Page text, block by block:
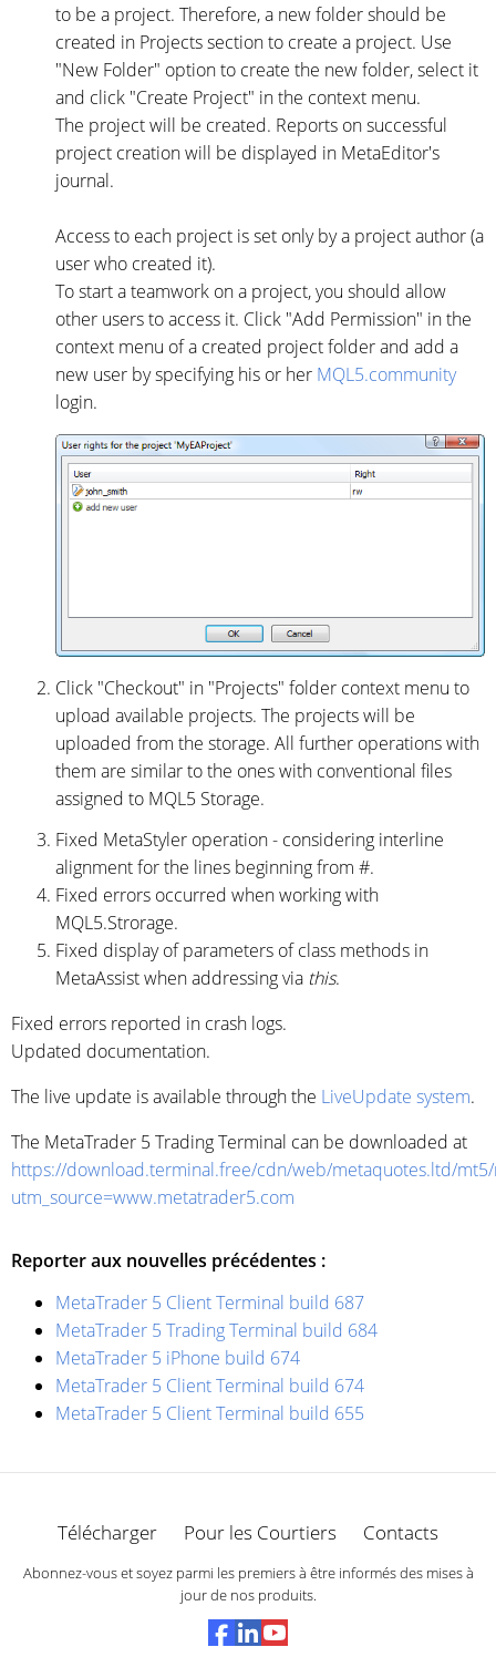
to be a project. Therefore, a new folder should be
created in Projects section to create a project. Use
"New Folder" option to create the new folder, select it
and click "Create Project" in the context menu.
The project will be created. Reports on successful
project creation will be displayed in MetaEditor's
journal.
Access to each project is set only by a project author (a
user who created it).
To start a teamwork on a project, you should allow
other users to access it. Click "Add Permission" in the
context menu of a created project folder and add a
new user by specifying his or her MQL5.community
login.
Click "Checkout" in "Projects" folder context menu to
upload available projects. The projects will be
uploaded from the storage. All further operations with
them are similar to the ones with conventional files
assigned to MQL5 Storage.
Fixed MetaStyler operation - considering interline
alignment for the lines beginning from #.
Fixed errors occurred when working with
MQL5.Strorage.
Fixed display of parameters of class methods in
MetaAssist when addressing via this.
Fixed errors reported in crash logs.
Updated documentation.
The live update is available through the LiveUpdate system.
The MetaTrader 5 Trading Terminal can be downloaded at
https://download.terminal.free/cdn/web/metaquotes.ltd/
utm_source=www.metatrader5.com
Reporter aux nouvelles précédentes :
MetaTrader 5 Client Terminal build 687
MetaTrader 5 Trading Terminal build 684
MetaTrader 5 iPhone build 674
MetaTrader 5 Client Terminal build 674
MetaTrader 5 Client Terminal build 655
Télécharger Pour les Courtiers Contacts
Abonnez-vous et soyez parmi les premiers à être informés des mises à
jour de nos produits.